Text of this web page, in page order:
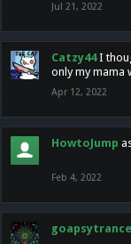
Jul 21, 2022
Catzy44 I
only my mama
Apr 12, 2022
HowtoJump
Feb 4, 2022